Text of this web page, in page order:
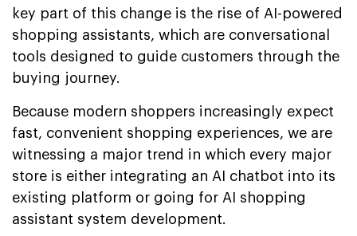
key part of this change is the rise of AI-powered
shopping assistants, which are conversational
tools designed to guide customers through the
buying journey.
Because modern shoppers increasingly expect
fast, convenient shopping experiences, we are
witnessing a major trend in which every major
store is either integrating an AI chatbot into its
existing platform or going for AI shopping
assistant system development.